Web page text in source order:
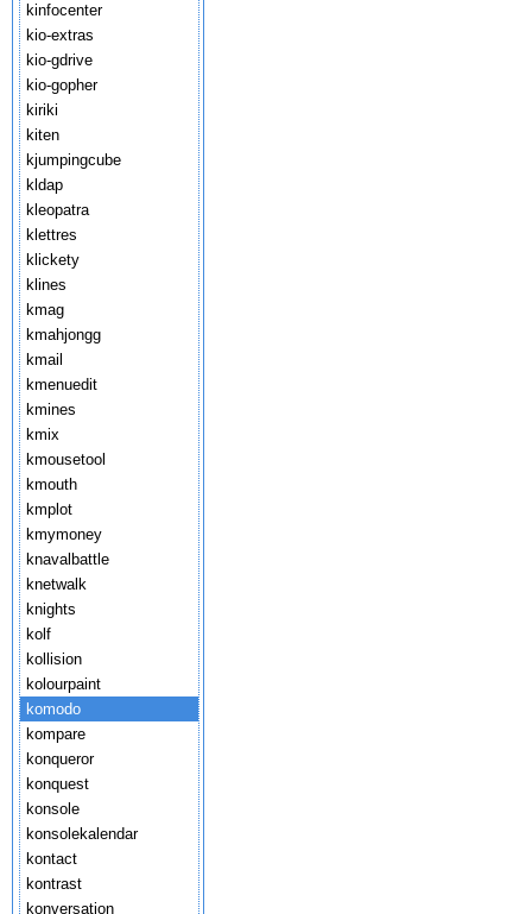
kinfocenter
kio-extras
kio-gdrive
kio-gopher
kiriki
kiten
kjumpingcube
kldap
kleopatra
klettres
klickety
klines
kmag
kmahjongg
kmail
kmenuedit
kmines
kmix
kmousetool
kmouth
kmplot
kmymoney
knavalbattle
knetwalk
knights
kolf
kollision
kolourpaint
komodo
kompare
konqueror
konquest
konsole
konsolekalendar
kontact
kontrast
konversation